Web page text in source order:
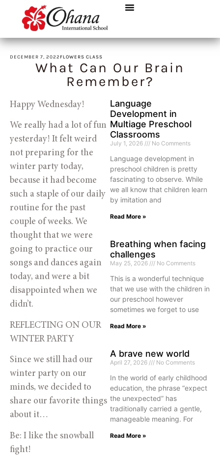
DECEMBER 7, 2022 FLOWERS CLASS
What Can Our Brain
Remember?
Happy Wednesday!
We really had a lot of fun
yesterday! It felt weird
not preparing for the
winter party today,
because it had become
such a staple of our daily
routine for the past
couple of weeks. We
thought that we were
going to practice our
songs and dances again
today, and were a bit
disappointed when we
didn’t.
REFLECTING ON OUR
WINTER PARTY
Since we still had our
winter party on our
minds, we decided to
share our favorite things
about it…
Be: I like the snowball
fight!
Language
Development in
Multiage Preschool
Classrooms
July 1, 2026 No Comments
Language development in
preschool children is pretty
fascinating to observe. While
we all know that children learn
by imitation and
Read More »
Breathing when facing
challenges
May 25, 2026 No Comments
This is a wonderful technique
that we use with the children in
our preschool however
sometimes we forget to use
Read More »
A brave new world
April 27, 2026 No Comments
In the world of early childhood
education, the phrase “expect
the unexpected” has
traditionally carried a gentle,
manageable meaning. For
Read More »